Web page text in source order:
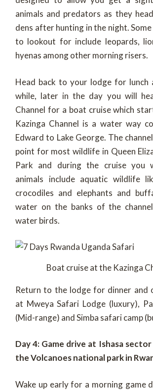
animals and predators as they
dens after hunting in the night.
to lookout for include leopards,
hyenas among other morning risers.
Head back to your lodge for lunch
while, later in the day you will
Channel for a boat cruise which
Kazinga Channel is a water way
Edward to Lake George. The
point for most wildlife in Queen
Park and during the cruise you
animals include aquatic wildlife
crocodiles and elephants and
water on the banks of the
water birds.
Boat cruise at the Kazinga
Return to the lodge for dinner and
at Mweya Safari Lodge (luxury),
(Mid-range) and Simba safari camp
Day 4: Game drive at Ishasa
the Volcanoes national park in
Wake up early for a morning game